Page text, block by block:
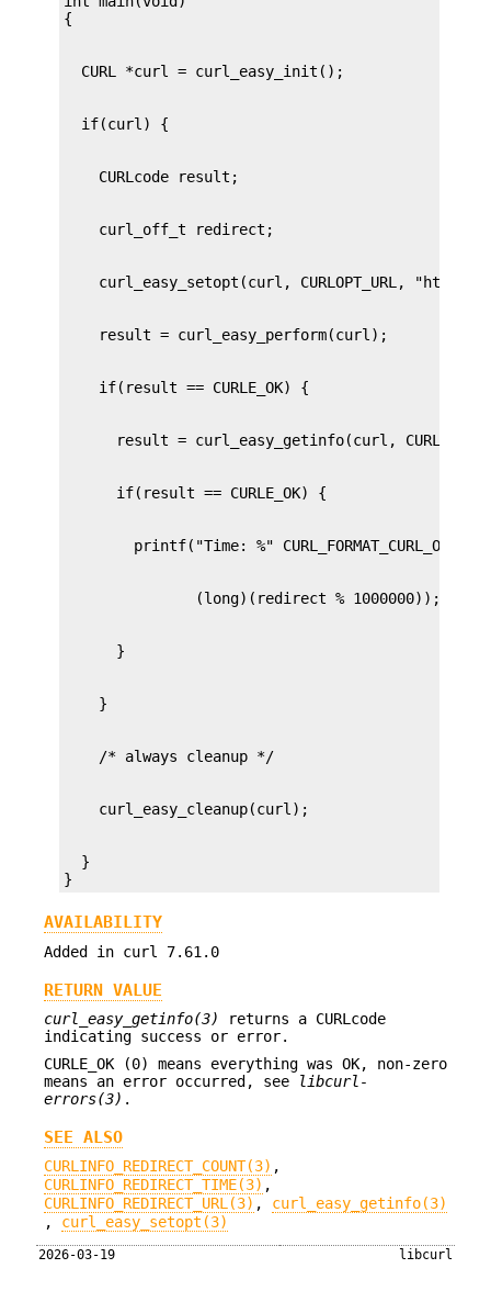
  }
}
AVAILABILITY
Added in curl 7.61.0
RETURN VALUE
curl_easy_getinfo(3)
returns a CURLcode
indicating success or error.
CURLE_OK (0) means everything was OK, non-zero
means an error occurred, see
libcurl-
errors(3) .
SEE ALSO
CURLINFO_REDIRECT_COUNT(3) ,
CURLINFO_REDIRECT_TIME(3) ,
CURLINFO_REDIRECT_URL(3) , curl_easy_getinfo(3)
, curl_easy_setopt(3)
2026-03-19 libcurl